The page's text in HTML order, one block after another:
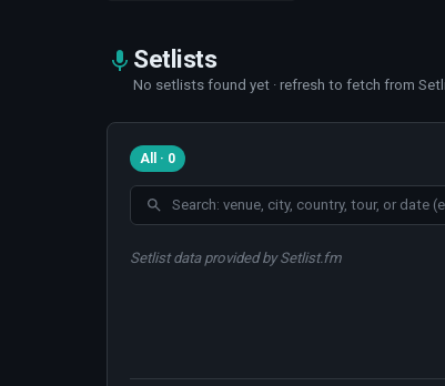
Setlists
No setlists found yet · refresh to fetch from
All · 0
Setlist data provided by Setlist.fm